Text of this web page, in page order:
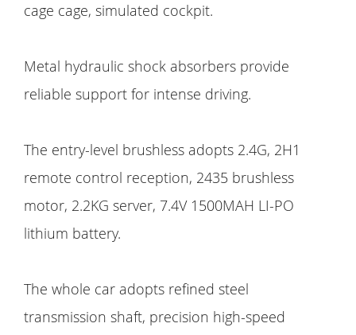
cage cage, simulated cockpit.
Metal hydraulic shock absorbers provide
reliable support for intense driving.
The entry-level brushless adopts 2.4G, 2H1
remote control reception, 2435 brushless
motor, 2.2KG server, 7.4V 1500MAH LI-PO
lithium battery.
The whole car adopts refined steel
transmission shaft, precision high-speed